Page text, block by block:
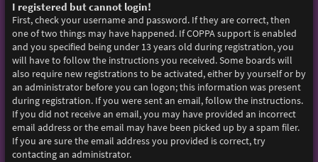
I registered but cannot login!
First, check your username and password. If they are correct, then
one of two things may have happened. If COPPA support is enabled
and you specified being under 13 years old during registration, you
will have to follow the instructions you received. Some boards will
also require new registrations to be activated, either by yourself or by
an administrator before you can logon; this information was present
during registration. If you were sent an email, follow the instructions.
If you did not receive an email, you may have provided an incorrect
email address or the email may have been picked up by a spam filer.
If you are sure the email address you provided is correct, try
contacting an administrator.